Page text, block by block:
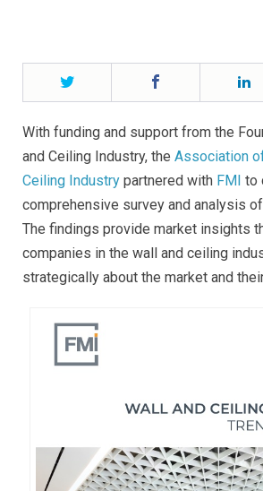
Twitter
With funding and support from the
and Ceiling Industry, the Association
Ceiling Industry partnered with FMI to
comprehensive survey and analysis
The findings provide market insights
companies in the wall and ceiling
strategically about the market and